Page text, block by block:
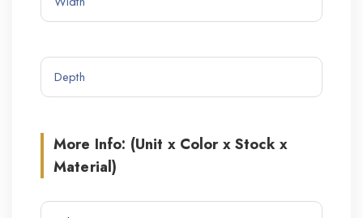
More Info: (Unit x Color x Stock x
Material)